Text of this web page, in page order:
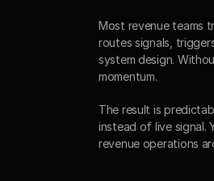
Most revenue teams
routes signals,
system design.
momentum.
The result is
instead of live signal.
revenue operations